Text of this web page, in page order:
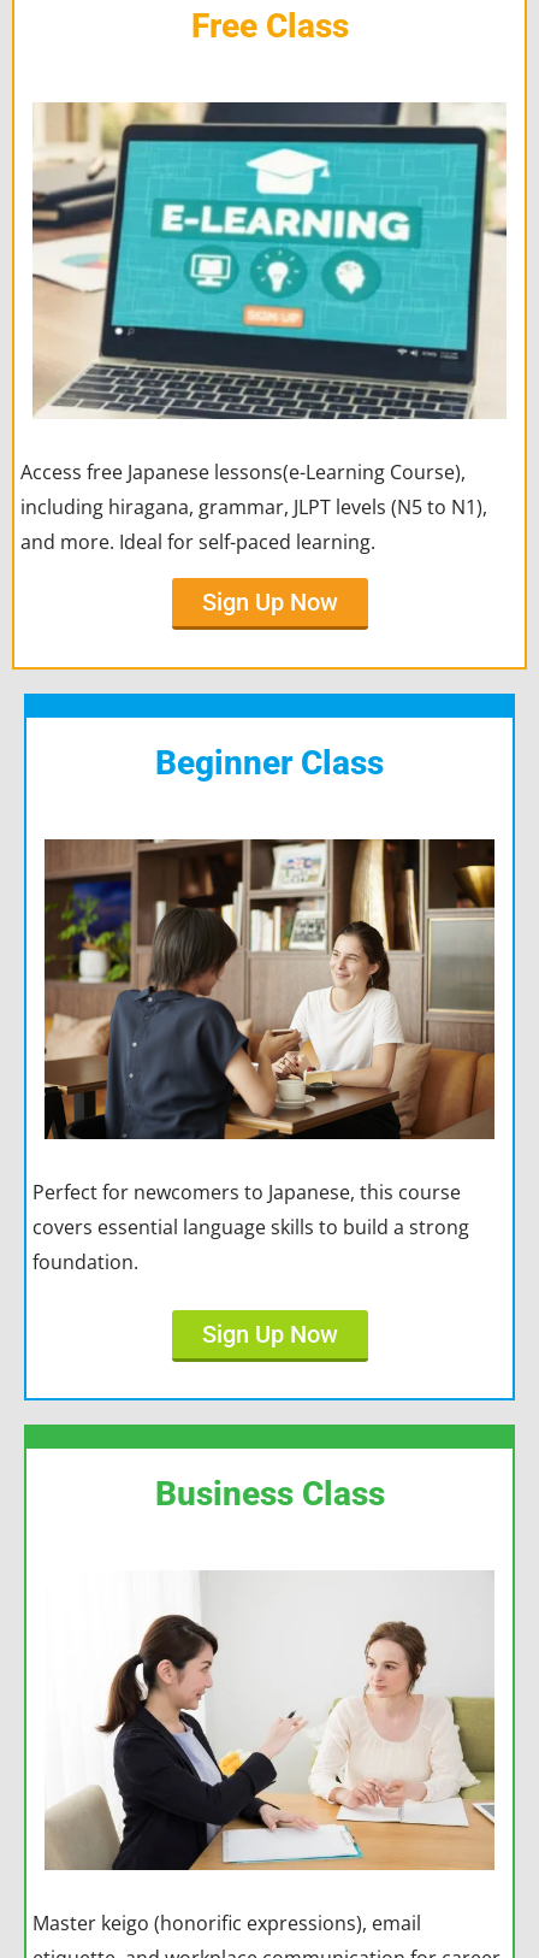
Free Class
Access free Japanese lessons(e-Learning Course),
including hiragana, grammar, JLPT levels (N5 to N1),
and more. Ideal for self-paced learning.
Sign Up Now
Beginner Class
Perfect for newcomers to Japanese, this course
covers essential language skills to build a strong
foundation.
Sign Up Now
Business Class
Master keigo (honorific expressions), email